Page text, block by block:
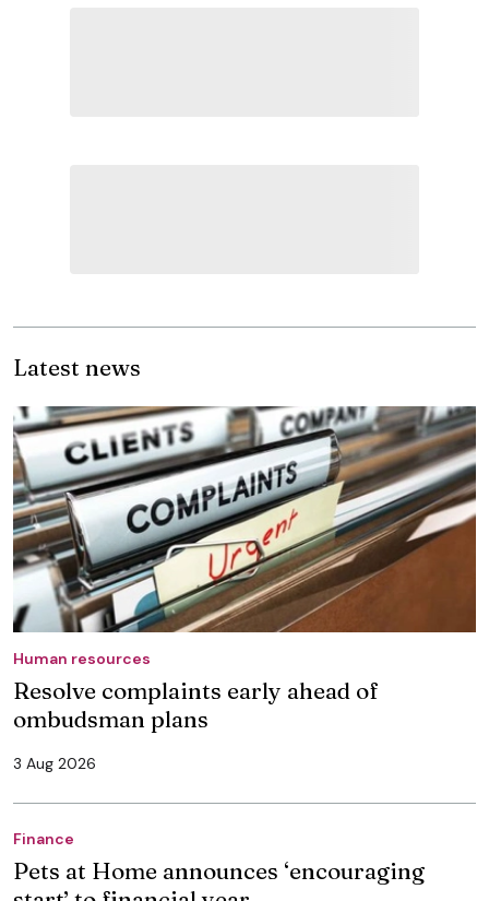
Latest news
Human resources
Resolve complaints early ahead of
ombudsman plans
3 Aug 2026
Finance
Pets at Home announces ‘encouraging